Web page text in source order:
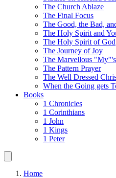
The Church Ablaze
The Final Focus
The Good, the Bad,
The Holy Spirit and
The Holy Spirit of God
The Journey of Joy
The Marvellous
The Pattern Prayer
The Well Dressed
When the Going gets
Books
1 Chronicles
1 Corinthians
1 John
1 Kings
1 Peter
Home